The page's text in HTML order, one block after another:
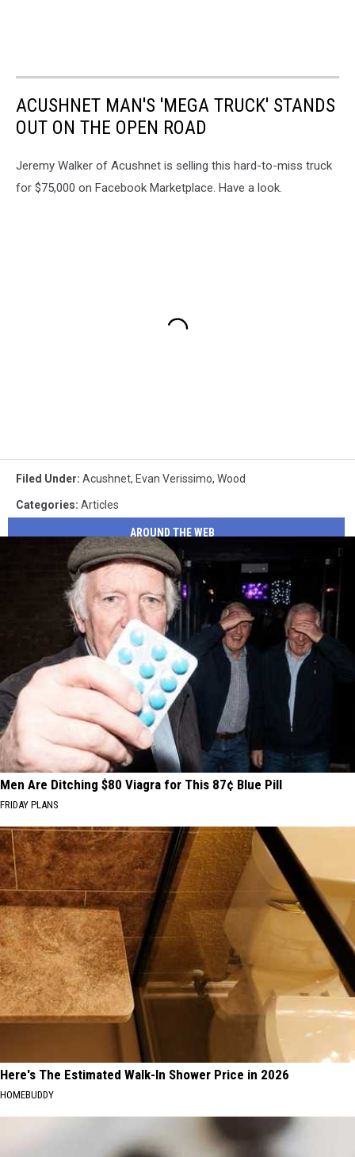
ACUSHNET MAN'S 'MEGA TRUCK' STANDS
OUT ON THE OPEN ROAD
Jeremy Walker of Acushnet is selling this hard-to-miss truck
for $75,000 on Facebook Marketplace. Have a look.
Filed Under: Acushnet, Evan Verissimo, Wood
Categories: Articles
AROUND THE WEB
Men Are Ditching $80 Viagra for This 87¢ Blue Pill
FRIDAY PLANS
Here's The Estimated Walk-In Shower Price in 2026
HOMEBUDDY